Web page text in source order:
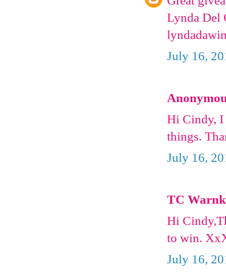
Lynda Del
July 16,
Hi Cindy, I
things.
July 16,
TC
Hi
to win.
July 16,